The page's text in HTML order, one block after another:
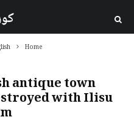
Home
antique town
with Ilisu